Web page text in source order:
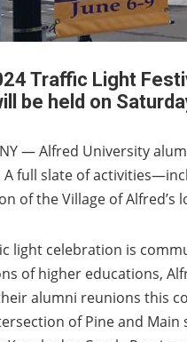
Traffic Light
be held on
NY — Alfred University
A full slate of
of the Village of
light celebration is
of higher educations,
alumni reunions this
of Pine and Main